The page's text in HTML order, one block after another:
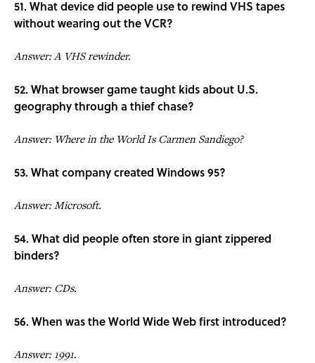
51. What device did people use to rewind VHS tapes
without wearing out the VCR?
Answer: A VHS rewinder.
52. What browser game taught kids about U.S.
geography through a thief chase?
Answer: Where in the World Is Carmen Sandiego?
53. What company created Windows 95?
Answer: Microsoft.
54. What did people often store in giant zippered
binders?
Answer: CDs.
56. When was the World Wide Web first introduced?
Answer: 1991.